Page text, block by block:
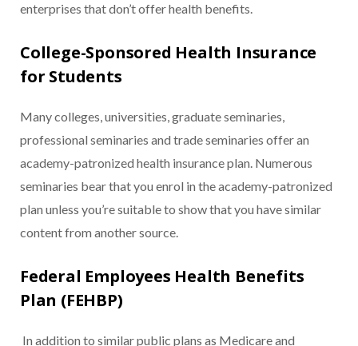
enterprises that don’t offer health benefits.
College-Sponsored Health Insurance
for Students
Many colleges, universities, graduate seminaries,
professional seminaries and trade seminaries offer an
academy-patronized health insurance plan. Numerous
seminaries bear that you enrol in the academy-patronized
plan unless you’re suitable to show that you have similar
content from another source.
Federal Employees Health Benefits
Plan (FEHBP)
In addition to similar public plans as Medicare and